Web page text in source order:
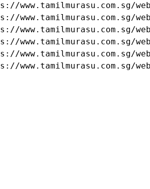
www.tamilmurasu.com.sg/
www.tamilmurasu.com.sg/
www.tamilmurasu.com.sg/
www.tamilmurasu.com.sg/
www.tamilmurasu.com.sg/
www.tamilmurasu.com.sg/